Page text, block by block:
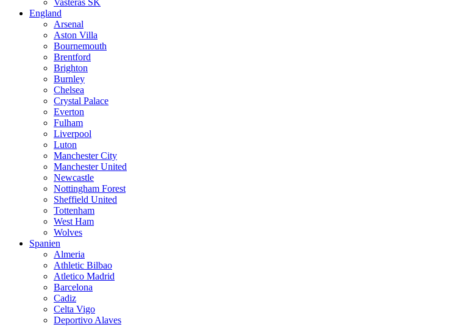
England
Arsenal
Aston Villa
Bournemouth
Brentford
Brighton
Burnley
Chelsea
Crystal Palace
Everton
Fulham
Liverpool
Luton
Manchester City
Manchester United
Newcastle
Nottingham Forest
Sheffield United
Tottenham
West Ham
Wolves
Spanien
Almeria
Athletic Bilbao
Atletico Madrid
Barcelona
Cadiz
Celta Vigo
Deportivo Alaves